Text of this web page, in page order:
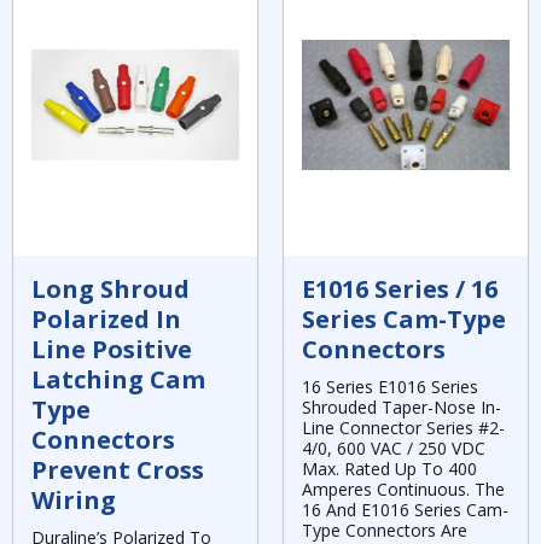
Long Shroud
Polarized In
Line Positive
Latching Cam
Type
Connectors
Prevent Cross
Wiring
Duraline’s Polarized To
E1016 Series / 16
Series Cam-Type
Connectors
16 Series E1016 Series
Shrouded Taper-Nose In-
Line Connector Series #2-
4/0, 600 VAC / 250 VDC
Max. Rated Up To 400
Amperes Continuous. The
16 And E1016 Series Cam-
Type Connectors Are